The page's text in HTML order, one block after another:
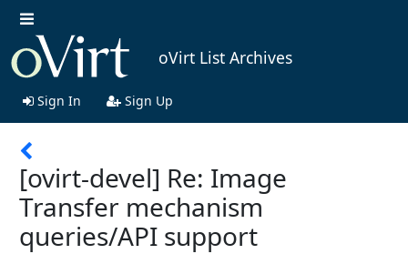
oVirt List Archives
Sign In Sign Up
[ovirt-devel] Re: Image
Transfer mechanism
queries/API support